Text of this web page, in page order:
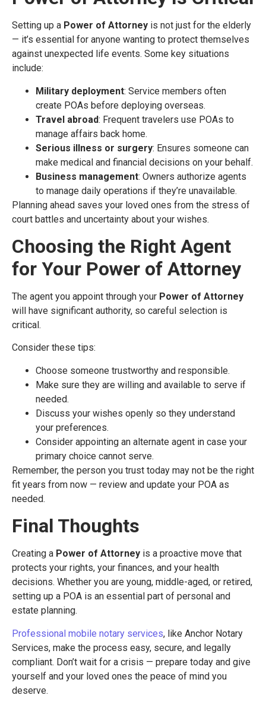
Setting up a Power of Attorney is not just for the elderly
— it’s essential for anyone wanting to protect themselves
against unexpected life events. Some key situations
include:
Military deployment: Service members often
create POAs before deploying overseas.
Travel abroad: Frequent travelers use POAs to
manage affairs back home.
Serious illness or surgery: Ensures someone can
make medical and financial decisions on your behalf.
Business management: Owners authorize agents
to manage daily operations if they’re unavailable.
Planning ahead saves your loved ones from the stress of
court battles and uncertainty about your wishes.
Choosing the Right Agent
for Your Power of Attorney
The agent you appoint through your Power of Attorney
will have significant authority, so careful selection is
critical.
Consider these tips:
Choose someone trustworthy and responsible.
Make sure they are willing and available to serve if
needed.
Discuss your wishes openly so they understand
your preferences.
Consider appointing an alternate agent in case your
primary choice cannot serve.
Remember, the person you trust today may not be the right
fit years from now — review and update your POA as
needed.
Final Thoughts
Creating a Power of Attorney is a proactive move that
protects your rights, your finances, and your health
decisions. Whether you are young, middle-aged, or retired,
setting up a POA is an essential part of personal and
estate planning.
Professional mobile notary services, like Anchor Notary
Services, make the process easy, secure, and legally
compliant. Don’t wait for a crisis — prepare today and give
yourself and your loved ones the peace of mind you
deserve.